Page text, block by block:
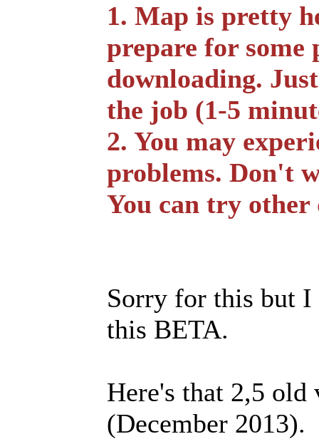
1. Map is pretty
prepare for some
downloading.
the job (1-5
2. You may
problems. Don't
You can try other
Sorry for this but
this BETA.
Here's that 2,5
(December 2013).